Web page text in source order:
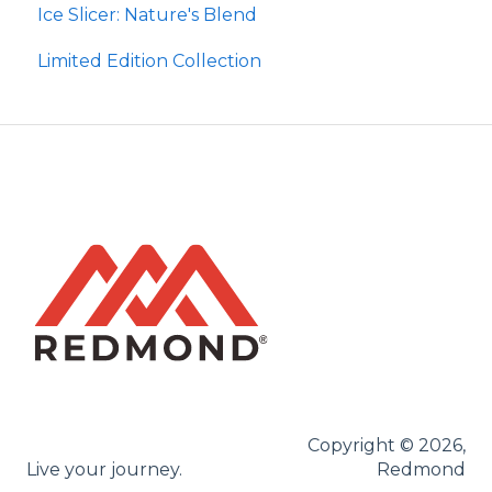
Re-Lyte Kids
Ancient Sea Soak
Protein Powder
Ice Slicer: Nature's Blend
Limited Edition Collection
Live your journey.
Copyright © 2026,
Redmond